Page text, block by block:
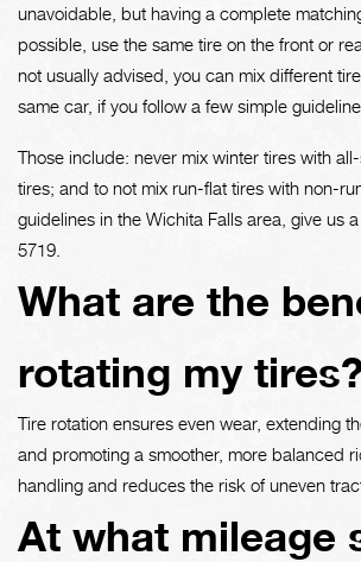
unavoidable, but having a complete
possible, use the same tire on the front or
not usually advised, you can mix different
same car, if you follow a few simple
Those include: never mix winter tires with
tires; and to not mix run-flat tires with non-
guidelines in the Wichita Falls area, give us
5719
What are the
rotating my
Tire rotation ensures even wear, extending
and promoting a smoother, more balanced
handling and reduces the risk of uneven
At what mileage